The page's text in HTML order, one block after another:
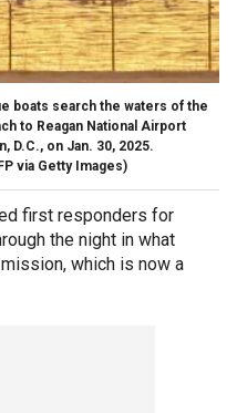
boats search the waters of the
to Reagan National Airport
D.C., on Jan. 30, 2025.
via Getty Images)
first responders for
the night in what
which is now a